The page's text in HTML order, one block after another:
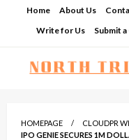
Home About Us
Write for Us
Submit
HOMEPAGE
CLOUDPR
IPO GENIE SECURES 1M